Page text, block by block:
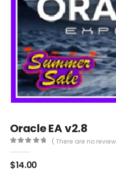
Oracle EA v2.8
( There are no
$14.00